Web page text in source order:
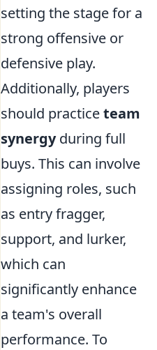
setting the stage for a
strong offensive or
defensive play.
Additionally, players
should practiceteam
synergyduring full
buys. This can involve
assigning roles, such
as entry fragger,
support, and lurker,
which can
significantly enhance
a team's overall
performance. To